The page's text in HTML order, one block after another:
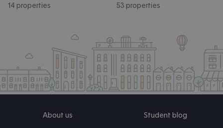
14 properties 53 properties
About us Student blog